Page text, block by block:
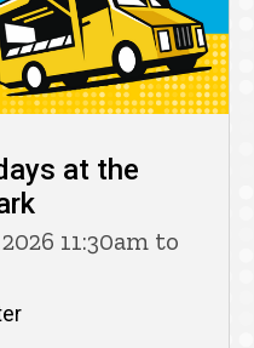
at the
11:30am to